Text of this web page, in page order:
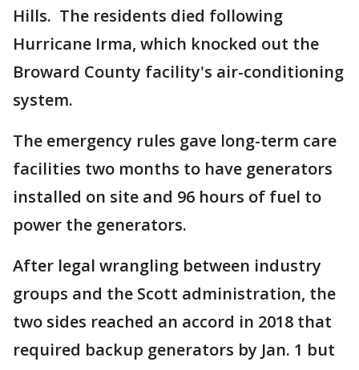
Hills. The residents died following
Hurricane Irma, which knocked out the
Broward County facility's air-conditioning
system.
The emergency rules gave long-term care
facilities two months to have generators
installed on site and 96 hours of fuel to
power the generators.
After legal wrangling between industry
groups and the Scott administration, the
two sides reached an accord in 2018 that
required backup generators by Jan. 1 but